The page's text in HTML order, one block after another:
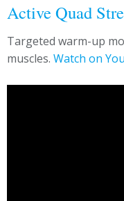
Active Quad
Targeted warm-up
muscles. Watch on